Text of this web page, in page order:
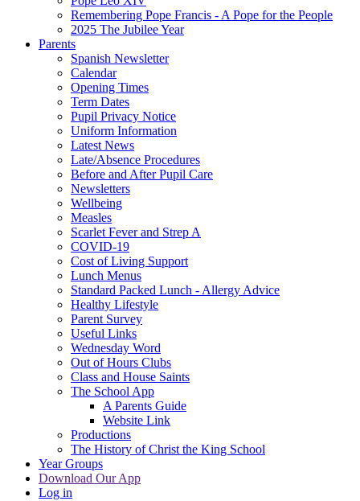
Remembering Pope Francis - A Pope for the People
2025 The Jubilee Year
Parents
Spanish Newsletter
Calendar
Opening Times
Term Dates
Pupil Privacy Notice
Uniform Information
Latest News
Late/Absence Procedures
Before and After Pupil Care
Newsletters
Wellbeing
Measles
Scarlet Fever and Strep A
COVID-19
Cost of Living Support
Lunch Menus
Standard Packed Lunch - Allergy Advice
Healthy Lifestyle
Parent Survey
Useful Links
Wednesday Word
Out of Hours Clubs
Class and House Saints
The School App
A Parents Guide
Website Link
Productions
The History of Christ the King School
Year Groups
Download Our App
Log in